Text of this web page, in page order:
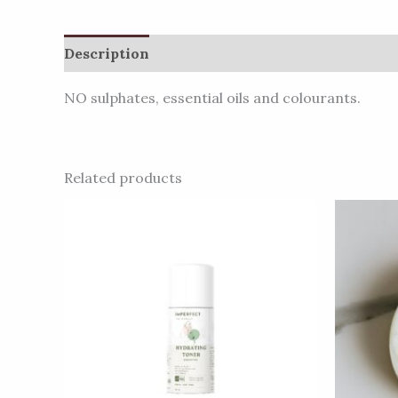
Description
NO sulphates, essential oils and colourants.
Related products